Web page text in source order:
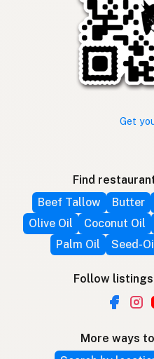
Get
Find
Beef Tallow
Butter
Olive Oil
Coconut Oil
Palm Oil
Seed-
Follow
More ways